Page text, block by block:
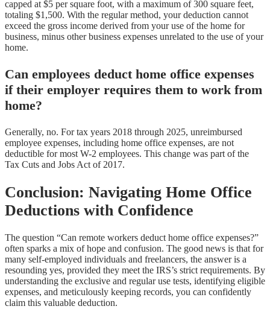
capped at $5 per square foot, with a maximum of 300 square feet,
totaling $1,500. With the regular method, your deduction cannot
exceed the gross income derived from your use of the home for
business, minus other business expenses unrelated to the use of your
home.
Can employees deduct home office expenses
if their employer requires them to work from
home?
Generally, no. For tax years 2018 through 2025, unreimbursed
employee expenses, including home office expenses, are not
deductible for most W-2 employees. This change was part of the
Tax Cuts and Jobs Act of 2017.
Conclusion: Navigating Home Office
Deductions with Confidence
The question “Can remote workers deduct home office expenses?”
often sparks a mix of hope and confusion. The good news is that for
many self-employed individuals and freelancers, the answer is a
resounding yes, provided they meet the IRS’s strict requirements. By
understanding the exclusive and regular use tests, identifying eligible
expenses, and meticulously keeping records, you can confidently
claim this valuable deduction.